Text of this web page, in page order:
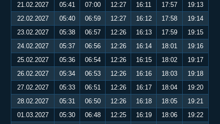
21.02.2027
05:41 07:00 12:27 16:11 17:57
19:13
22.02.2027
05:40 06:59 12:27 16:12 17:58
19:14
23.02.2027
05:38 06:57 12:26 16:13 17:59
19:15
24.02.2027
05:37 06:56 12:26 16:14 18:01
19:16
25.02.2027
05:36 06:54 12:26 16:15 18:02
19:17
26.02.2027
05:34 06:53 12:26 16:16 18:03
19:18
27.02.2027
05:33 06:51 12:26 16:17 18:04
19:20
28.02.2027
05:31 06:50 12:26 16:18 18:05
19:21
01.03.2027
05:30 06:48 12:25 16:19 18:06
19:22